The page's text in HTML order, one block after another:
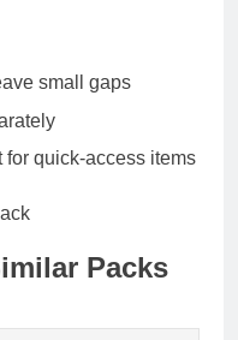
small gaps
for quick-access items
Packs